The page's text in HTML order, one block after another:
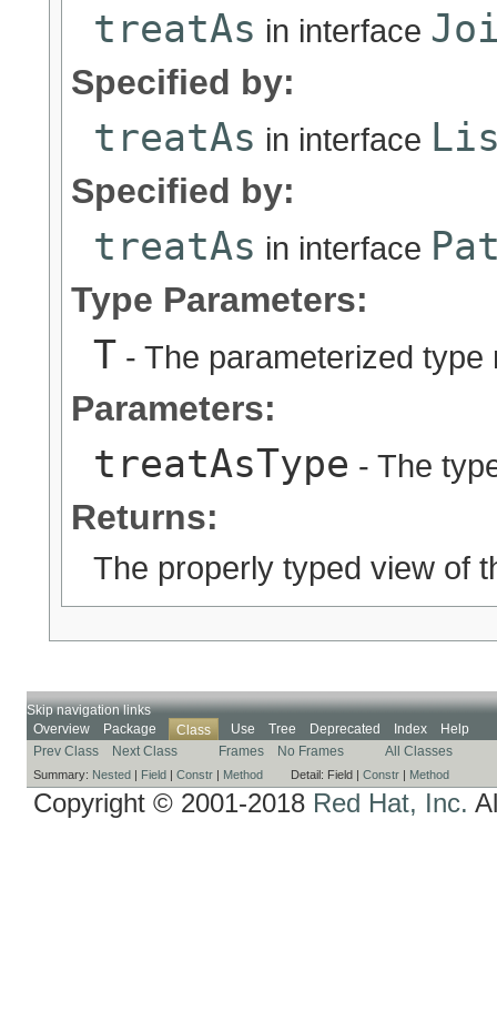
treatAs in interface
Specified by:
treatAs in interface
Specified by:
treatAs in interface
Type Parameters:
T - The parameterized
Parameters:
treatAsType - The
Returns:
The properly typed view of
Skip navigation links
Overview
Package Class Use Tree Deprecated Index
Help
Prev Class
Next Class Frames No Frames All Classes
Summary: Nested | Field | Constr | Method Detail: Field | Constr | Method
Copyright © 2001-2018 Red Hat, Inc.